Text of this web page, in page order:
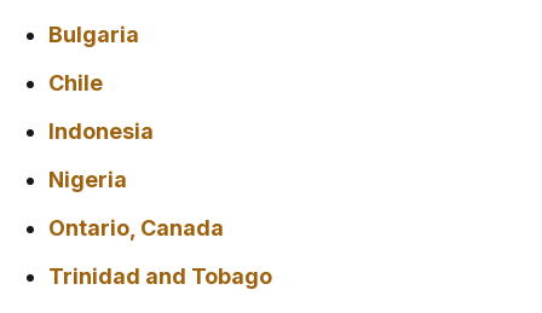
Bulgaria
Chile
Indonesia
Nigeria
Ontario, Canada
Trinidad and Tobago